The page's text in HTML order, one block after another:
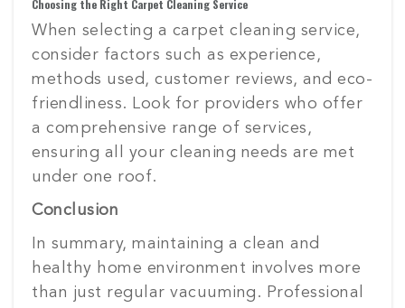
Choosing the Right Carpet Cleaning Service
When selecting a carpet cleaning service,
consider factors such as experience,
methods used, customer reviews, and eco-
friendliness. Look for providers who offer
a comprehensive range of services,
ensuring all your cleaning needs are met
under one roof.
Conclusion
In summary, maintaining a clean and
healthy home environment involves more
than just regular vacuuming. Professional